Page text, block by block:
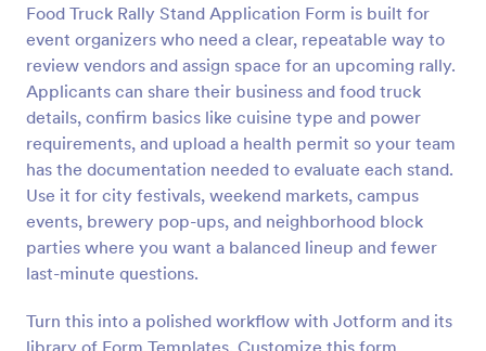
Food Truck Rally Stand Application Form is built for
event organizers who need a clear, repeatable way to
review vendors and assign space for an upcoming rally.
Applicants can share their business and food truck
details, confirm basics like cuisine type and power
requirements, and upload a health permit so your team
has the documentation needed to evaluate each stand.
Use it for city festivals, weekend markets, campus
events, brewery pop-ups, and neighborhood block
parties where you want a balanced lineup and fewer
last-minute questions.
Turn this into a polished workflow with Jotform and its
library of Form Templates. Customize this form
Preview